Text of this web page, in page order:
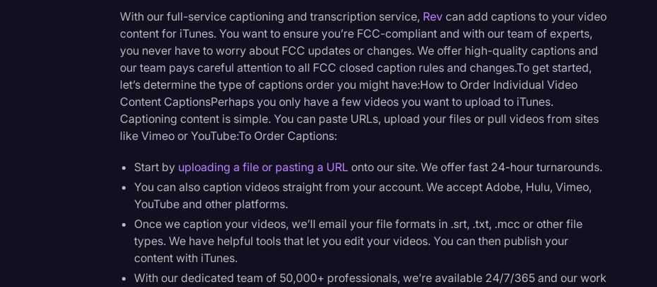
With our full-service captioning and transcription service, Rev can add captions to your video
content for iTunes. You want to ensure you’re FCC-compliant and with our team of experts,
you never have to worry about FCC updates or changes. We offer high-quality captions and
our team pays careful attention to all FCC closed caption rules and changes.To get started,
let’s determine the type of captions order you might have:How to Order Individual Video
Content CaptionsPerhaps you only have a few videos you want to upload to iTunes.
Captioning content is simple. You can paste URLs, upload your files or pull videos from sites
like Vimeo or YouTube:To Order Captions:
Start by uploading a file or pasting a URL onto our site. We offer fast 24-hour turnarounds.
You can also caption videos straight from your account. We accept Adobe, Hulu, Vimeo,
YouTube and other platforms.
Once we caption your videos, we’ll email your file formats in .srt, .txt, .mcc or other file
types. We have helpful tools that let you edit your videos. You can then publish your
content with iTunes.
With our dedicated team of 50,000+ professionals, we’re available 24/7/365 and our work